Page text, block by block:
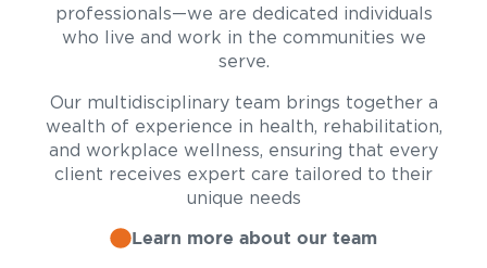
professionals—we are dedicated individuals
who live and work in the communities we
serve.
Our multidisciplinary team brings together a
wealth of experience in health, rehabilitation,
and workplace wellness, ensuring that every
client receives expert care tailored to their
unique needs
Learn more about our team